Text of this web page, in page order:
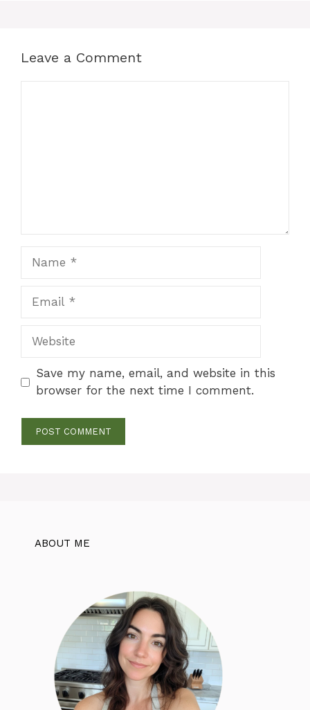
Leave a Comment
Website
Save my name, email, and website in this
browser for the next time I comment.
ABOUT ME